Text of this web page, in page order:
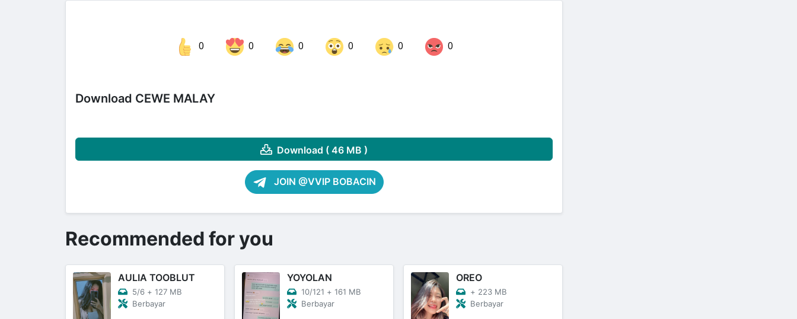
0 0 0 0 0 0
Download CEWE MALAY
Download ( 46 MB )
JOIN @VVIP BOBACIN
Recommended for you
AULIA TOOBLUT
5/6 + 127 MB
Berbayar
YOYOLAN
10/121 + 161 MB
Berbayar
OREO
+ 223 MB
Berbayar